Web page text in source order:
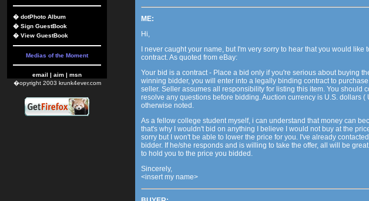
� dotPhoto Album
� Sign GuestBook
� View GuestBook
Medias of the Moment
email | aim | msn
�opyright 2003 krunk4ever.com
ME:
Hi,
I never caught your name, but I'm very sorry to hear that you would like
contract. As quoted from eBay:
Your bid is a contract - Place a bid only if you're serious about buying
winning bidder, you will enter into a legally binding contract to
seller. Seller assumes all responsibility for listing this item. You should
resolve any questions before bidding. Auction currency is U.S. dollars (
otherwise noted.
As a fellow college student myself, i can understand that money can
that's why I wouldn't bid on anything I believe I would not buy at the
sorry but I won't be able to lower the price for you. I've already
bidder. If he/she responds and is willing to take the offer, all will be
to hold you to the price you bidded.
Sincerely,
<insert my name>